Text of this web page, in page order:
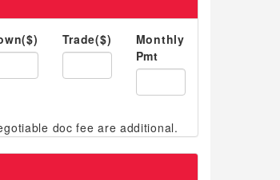
Trade($)
Monthly
Pmt